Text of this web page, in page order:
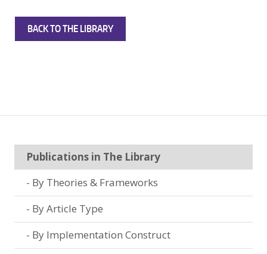
BACK TO THE LIBRARY
Publications in The Library
By Theories & Frameworks
By Article Type
By Implementation Construct